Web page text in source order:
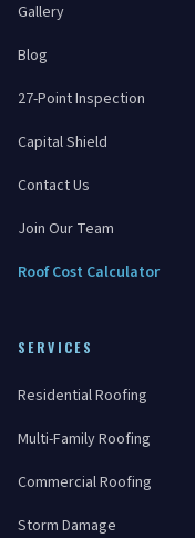
Gallery
Blog
27-Point Inspection
Capital Shield
Contact Us
Join Our Team
Roof Cost Calculator
SERVICES
Residential Roofing
Multi-Family Roofing
Commercial Roofing
Storm Damage